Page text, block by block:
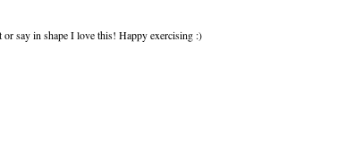
say in shape I love this! Happy exercising :)